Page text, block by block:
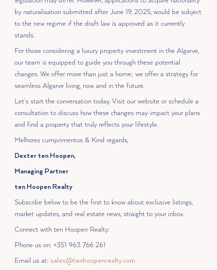
by naturalisation submitted after June 19, 2025, would be subject
to the new regime if the draft law is approved as it currently
stands.
For those considering a luxury property investment in the Algarve,
our team is equipped to guide you through these potential
changes. We offer more than just a home; we offer a strategy for
seamless Algarve living, now and in the future.
Let’s start the conversation today. Visit our website or schedule a
consultation to discuss how these changes may impact your plans
and find a property that truly reflects your lifestyle.
Melhores cumprimentos & Kind regards,
Dexter ten Hoopen,
Managing Partner
ten Hoopen Realty
Subscribe below to be the first to know about exclusive listings,
market updates, and real estate news, straight to your inbox.
Connect with ten Hoopen Realty:
Phone us on: +351 963 766 261
Email us at: sales@tenhoopenrealty.com